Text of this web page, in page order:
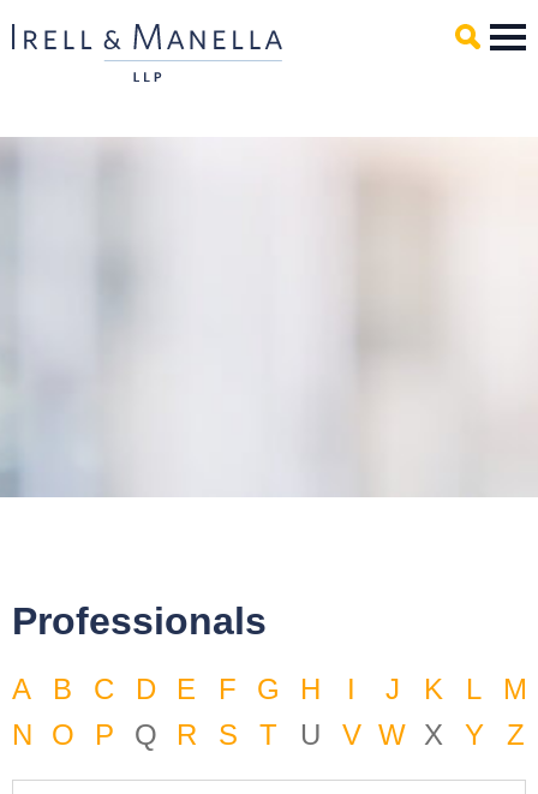
Main Content
Professionals
A B C D E F G H I J K L
M
N
O P Q R S T U V W X Y Z